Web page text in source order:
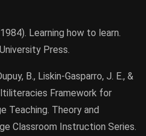
Learning how to learn.
Press.
B., Liskin-Gasparro, J. E., &
Framework for
Teaching. Theory and
Classroom Instruction Series.